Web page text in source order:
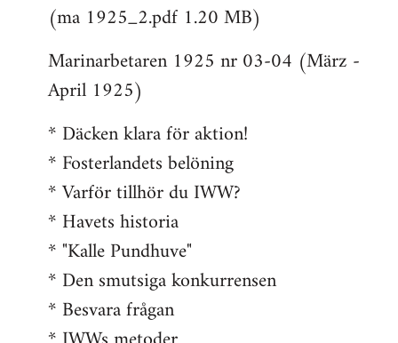
(ma 1925_2.pdf 1.20 MB)
Marinarbetaren 1925 nr 03-04 (März -
April 1925)
* Däcken klara för aktion!
* Fosterlandets belöning
* Varför tillhör du IWW?
* Havets historia
* "Kalle Pundhuve"
* Den smutsiga konkurrensen
* Besvara frågan